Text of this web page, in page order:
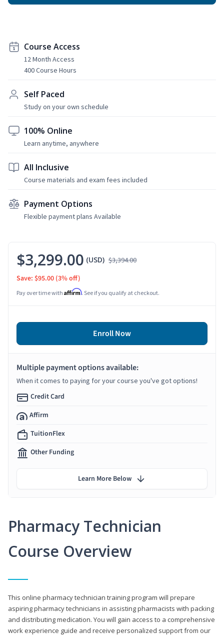
Course Access
12 Month Access
400 Course Hours
Self Paced
Study on your own schedule
100% Online
Learn anytime, anywhere
All Inclusive
Course materials and exam fees included
Payment Options
Flexible payment plans Available
Pharmacy Technician
Course Overview
This online pharmacy technician training program will prepare
aspiring pharmacy technicians in assisting pharmacists with packing
and distributing medication. You will gain access to a comprehensive
work experience guide and receive personalized support from our
$3,299.00 (USD) $3,394.00
Save: $95.00 (3% off)
Pay over time with Affirm. See if you qualify at checkout.
Enroll Now
Multiple payment options available:
When it comes to paying for your course you've got options!
Credit Card
Affirm
TuitionFlex
Other Funding
Learn More Below